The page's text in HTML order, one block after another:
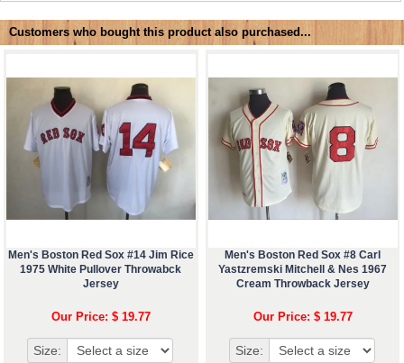
Customers who bought this product also purchased...
Men's Boston Red Sox #14 Jim Rice
1975 White Pullover Throwabck
Jersey
Our Price: $ 19.77
Size:
Men's Boston Red Sox #8 Carl
Yastzremski Mitchell & Nes 1967
Cream Throwback Jersey
Our Price: $ 19.77
Size: